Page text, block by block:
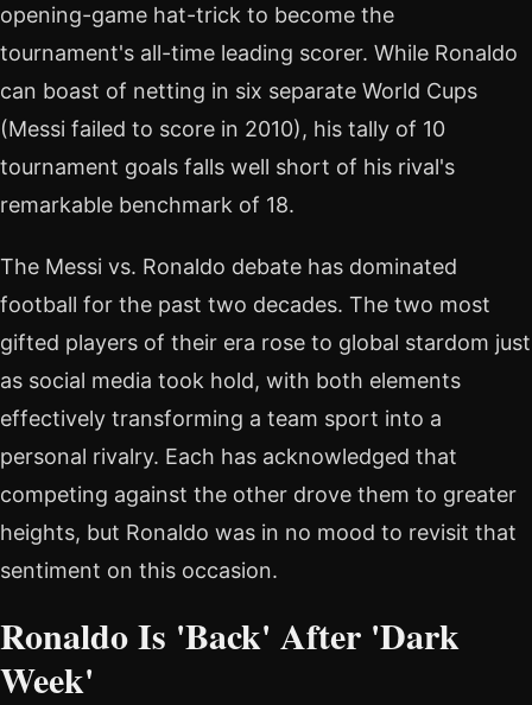
opening-game hat-trick to become the
tournament's all-time leading scorer. While Ronaldo
can boast of netting in six separate World Cups
(Messi failed to score in 2010), his tally of 10
tournament goals falls well short of his rival's
remarkable benchmark of 18.
The Messi vs. Ronaldo debate has dominated
football for the past two decades. The two most
gifted players of their era rose to global stardom just
as social media took hold, with both elements
effectively transforming a team sport into a
personal rivalry. Each has acknowledged that
competing against the other drove them to greater
heights, but Ronaldo was in no mood to revisit that
sentiment on this occasion.
Ronaldo Is 'Back' After 'Dark
Week'